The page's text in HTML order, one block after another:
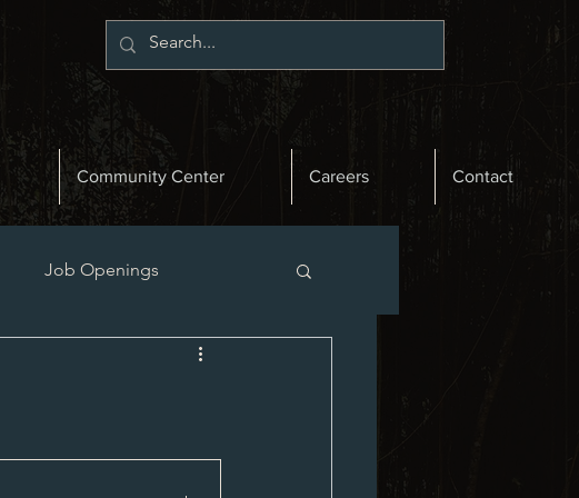
Community Center Careers Contact
Job Openings